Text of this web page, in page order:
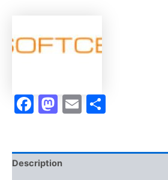
-
Exam
Facebook
Mastodon
Email
Description